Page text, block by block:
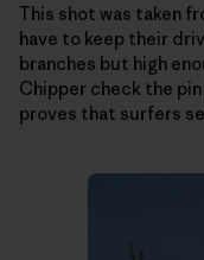
This shot was taken
have to keep their
branches but high
Chipper check the
proves that surfers